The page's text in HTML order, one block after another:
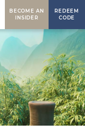
BECOME AN
INSIDER
REDEEM
CODE